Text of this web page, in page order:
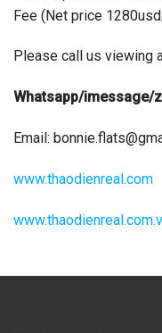
Fee (Net price
Please call us viewing
Whatsapp/imessage/
Email:
www.thaodienreal.com